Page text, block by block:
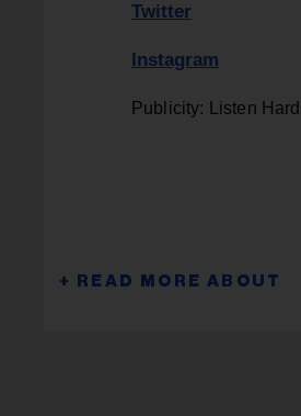
Twitter
Instagram
Publicity: Listen